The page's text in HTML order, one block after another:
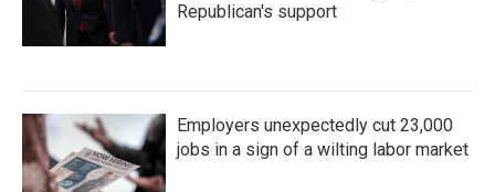
Republican's support
Employers unexpectedly cut 23,000
jobs in a sign of a wilting labor market